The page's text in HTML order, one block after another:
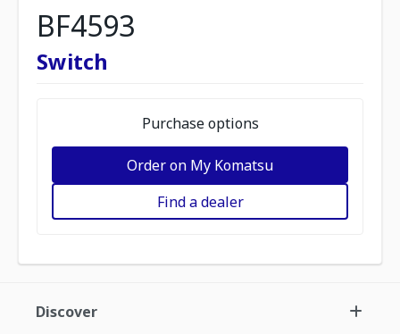
BF4593
Switch
Purchase options
Order on My Komatsu
Find a dealer
Discover